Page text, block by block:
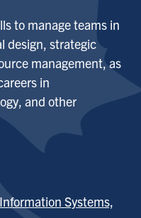
to manage teams in
design, strategic
management, as
in
and other
Systems,